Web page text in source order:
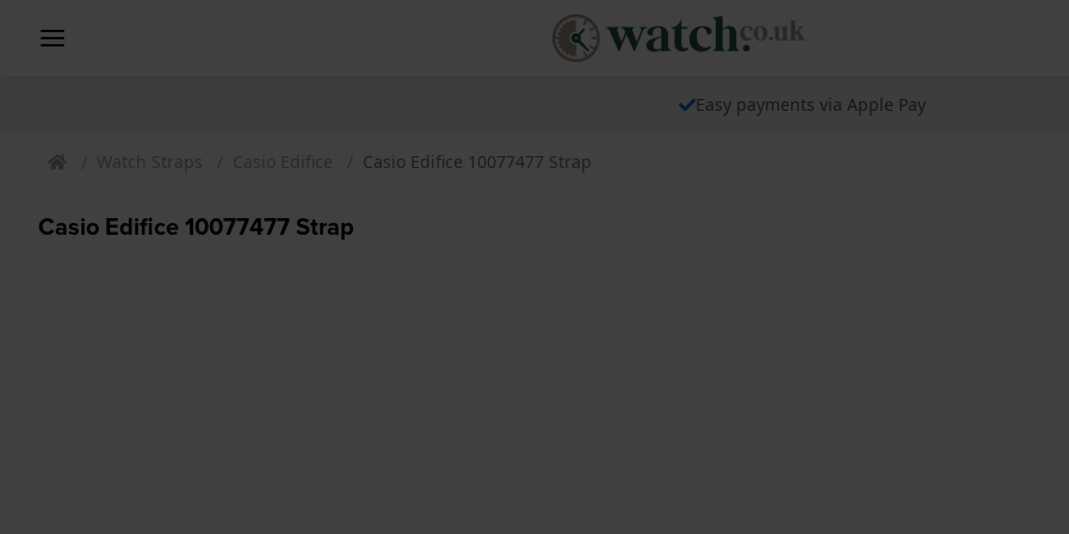
Easy payments via Apple Pay
Watch Straps Casio Edifice Casio Edifice 10077477 Strap
Casio Edifice 10077477 Strap